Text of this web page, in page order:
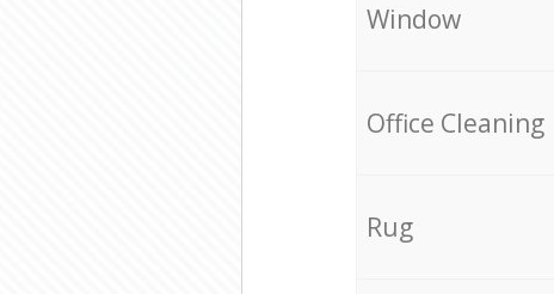
Window
Office Cleaning
Rug